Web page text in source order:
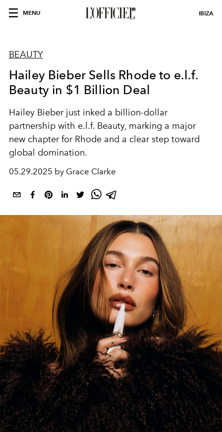
MENU IBIZA
BEAUTY
Hailey Bieber Sells Rhode to e.l.f.
Beauty in $1 Billion Deal
Hailey Bieber just inked a billion-dollar
partnership with e.l.f. Beauty, marking a major
new chapter for Rhode and a clear step toward
global domination.
05.29.2025 by Grace Clarke